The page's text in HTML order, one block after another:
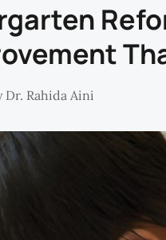
Dr. Rahida Aini